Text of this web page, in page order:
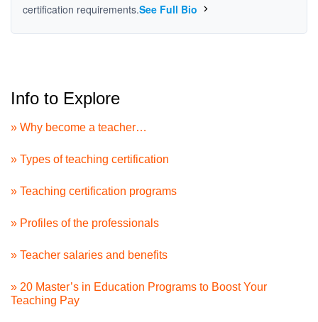
certification requirements.See Full Bio
Info to Explore
» Why become a teacher…
» Types of teaching certification
» Teaching certification programs
» Profiles of the professionals
» Teacher salaries and benefits
» 20 Master’s in Education Programs to Boost Your
Teaching Pay